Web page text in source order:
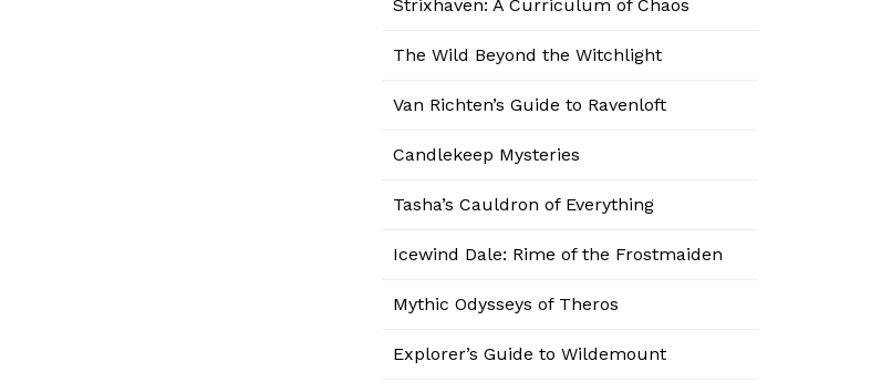
Strixhaven: A Curriculum of Chaos
The Wild Beyond the Witchlight
Van Richten’s Guide to Ravenloft
Candlekeep Mysteries
Tasha’s Cauldron of Everything
Icewind Dale: Rime of the Frostmaiden
Mythic Odysseys of Theros
Explorer’s Guide to Wildemount